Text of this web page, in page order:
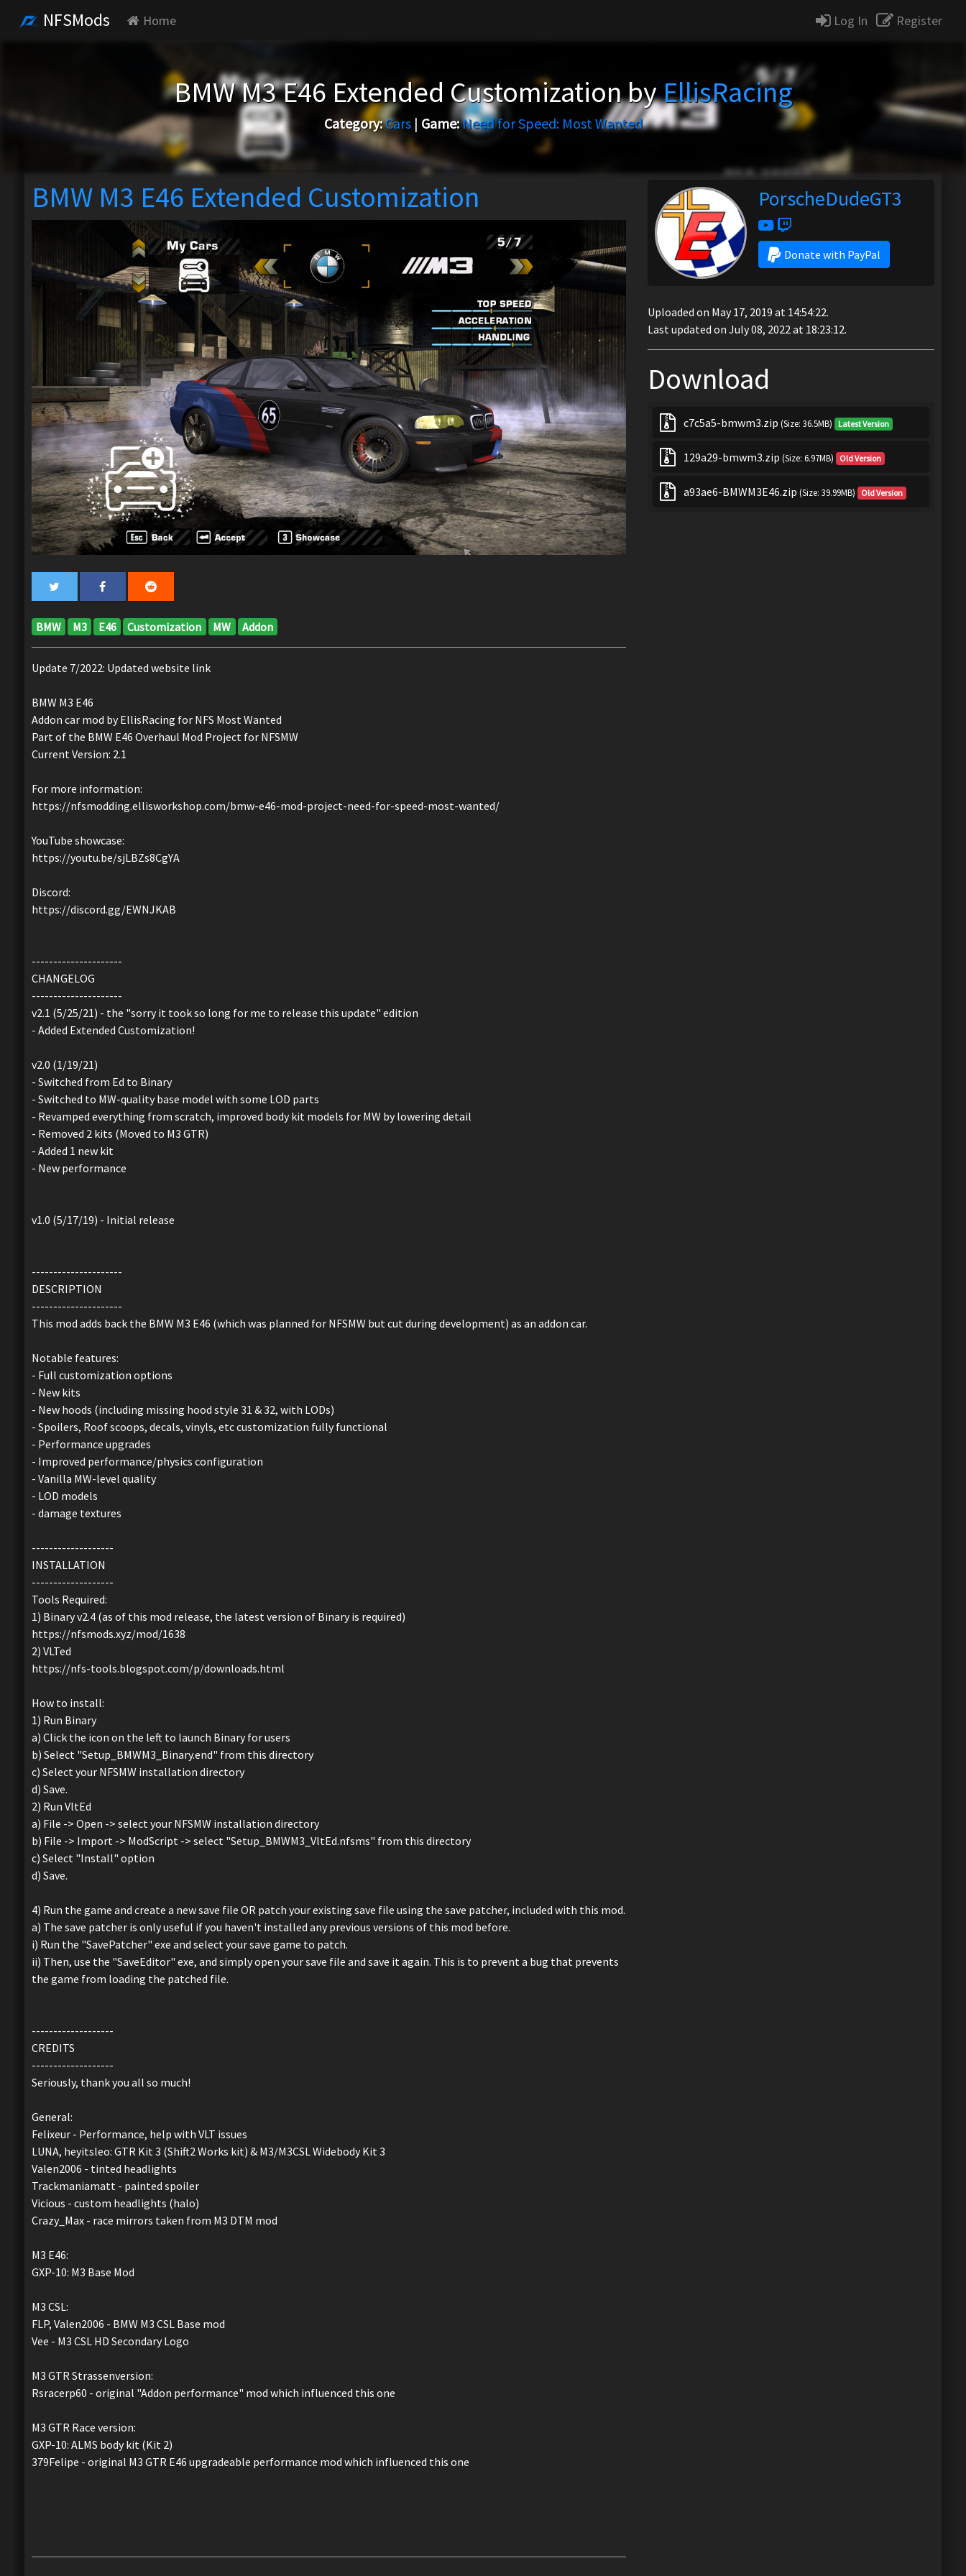
NFSMods Home Log In Register
BMW M3 E46 Extended Customization byEllisRacing
Category:Cars| Game:Need for Speed: Most Wanted
BMW M3 E46 Extended Customization
BMW M3 E46 Customization MW Addon
Update 7/2022: Updated website link
BMW M3 E46
Addon car mod by EllisRacing for NFS Most Wanted
Part of the BMW E46 Overhaul Mod Project for NFSMW
Current Version: 2.1
For more information:
https://nfsmodding.ellisworkshop.com/bmw-e46-mod-project-need-for-speed-most-wanted/
YouTube showcase:
https://youtu.be/sjLBZs8CgYA
Discord:
https://discord.gg/EWNJKAB
---------------------
CHANGELOG
---------------------
v2.1 (5/25/21) - the "sorry it took so long for me to release this update" edition
- Added Extended Customization!
v2.0 (1/19/21)
- Switched from Ed to Binary
- Switched to MW-quality base model with some LOD parts
- Revamped everything from scratch, improved body kit models for MW by lowering detail
- Removed 2 kits (Moved to M3 GTR)
- Added 1 new kit
- New performance
v1.0 (5/17/19) - Initial release
---------------------
DESCRIPTION
---------------------
This mod adds back the BMW M3 E46 (which was planned for NFSMW but cut during development) as an addon car.
Notable features:
- Full customization options
- New kits
- New hoods (including missing hood style 31 & 32, with LODs)
- Spoilers, Roof scoops, decals, vinyls, etc customization fully functional
- Performance upgrades
- Improved performance/physics configuration
- Vanilla MW-level quality
- LOD models
- damage textures
-------------------
INSTALLATION
-------------------
Tools Required:
1) Binary v2.4 (as of this mod release, the latest version of Binary is required)
https://nfsmods.xyz/mod/1638
2) VLTed
https://nfs-tools.blogspot.com/p/downloads.html
How to install:
1) Run Binary
a) Click the icon on the left to launch Binary for users
b) Select "Setup_BMWM3_Binary.end" from this directory
c) Select your NFSMW installation directory
d) Save.
2) Run VltEd
a) File -> Open -> select your NFSMW installation directory
b) File -> Import -> ModScript -> select "Setup_BMWM3_VltEd.nfsms" from this directory
c) Select "Install" option
d) Save.
4) Run the game and create a new save file OR patch your existing save file using the save patcher, included with this mod.
a) The save patcher is only useful if you haven't installed any previous versions of this mod before.
i) Run the "SavePatcher" exe and select your save game to patch.
ii) Then, use the "SaveEditor" exe, and simply open your save file and save it again. This is to prevent a bug that prevents
the game from loading the patched file.
-------------------
CREDITS
-------------------
Seriously, thank you all so much!
General:
Felixeur - Performance, help with VLT issues
LUNA, heyitsleo: GTR Kit 3 (Shift2 Works kit) & M3/M3CSL Widebody Kit 3
Valen2006 - tinted headlights
Trackmaniamatt - painted spoiler
Vicious - custom headlights (halo)
Crazy_Max - race mirrors taken from M3 DTM mod
M3 E46:
GXP-10: M3 Base Mod
M3 CSL:
FLP, Valen2006 - BMW M3 CSL Base mod
Vee - M3 CSL HD Secondary Logo
M3 GTR Strassenversion:
Rsracerp60 - original "Addon performance" mod which influenced this one
M3 GTR Race version:
GXP-10: ALMS body kit (Kit 2)
379Felipe - original M3 GTR E46 upgradeable performance mod which influenced this one
PorscheDudeGT3
Donate with PayPal
Uploaded on May 17, 2019 at 14:54:22.
Last updated on July 08, 2022 at 18:23:12.
Download
c7c5a5-bmwm3.zip(Size: 36.5MB) Latest Version
129a29-bmwm3.zip(Size: 6.97MB) Old Version
a93ae6-BMWM3E46.zip(Size: 39.99MB) Old Version